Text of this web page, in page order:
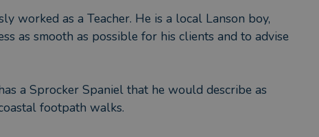
worked as a Teacher. He is a local Lanson boy,
as smooth as possible for his clients and to advise
a Sprocker Spaniel that he would describe as
footpath walks.